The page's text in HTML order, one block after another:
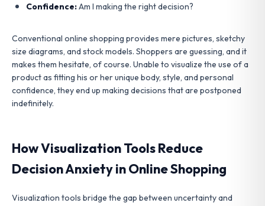
Confidence:Am I making the right decision?
Conventional online shopping provides mere pictures, sketchy
size diagrams, and stock models. Shoppers are guessing, and it
makes them hesitate, of course. Unable to visualize the use of a
product as fitting his or her unique body, style, and personal
confidence, they end up making decisions that are postponed
indefinitely.
How Visualization Tools Reduce
Decision Anxiety in Online Shopping
Visualization tools bridge the gap between uncertainty and